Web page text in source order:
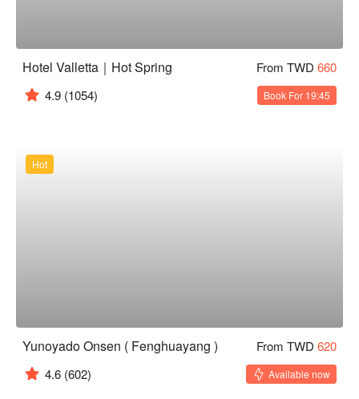
Hotel Valletta｜Hot Spring From TWD 660
4.9 (1054) Book For 19:45
Hot
Yunoyado Onsen ( Fenghuayang ) From TWD 620
4.6 (602) Available now